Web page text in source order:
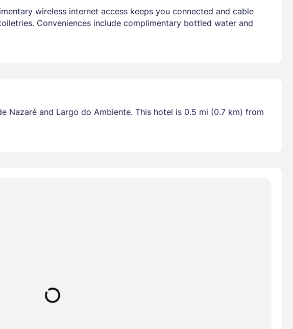
wireless internet access keeps you connected and cable
Conveniences include complimentary bottled water and
Nazaré and Largo do Ambiente. This hotel is 0.5 mi (0.7 km) from